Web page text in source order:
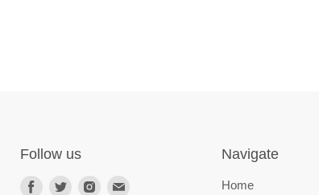
Follow us Navigate
Home